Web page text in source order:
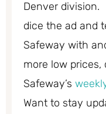
Denver division.
dice the ad and
Safeway with
more low
Safeway’s
Want to stay